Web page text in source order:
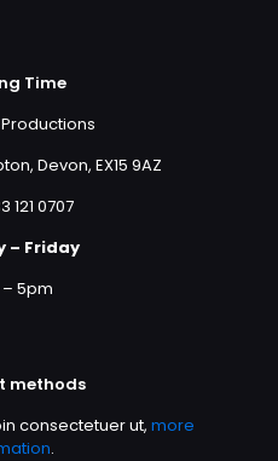
Time
Devon, EX15 9AZ
121 0707
– Friday
5pm
methods
consectetuer ut, more
.